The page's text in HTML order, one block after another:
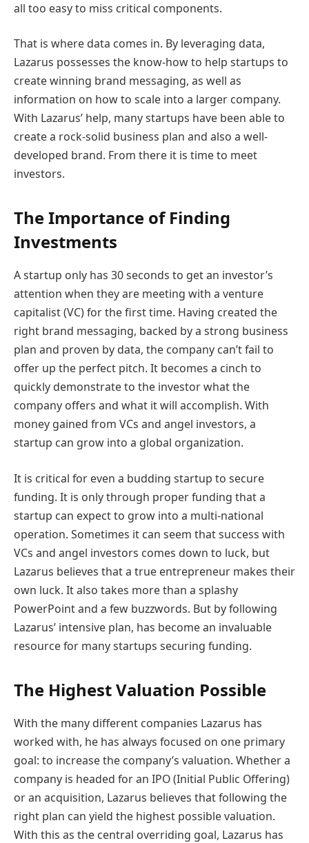
all too easy to miss critical components.
That is where data comes in. By leveraging data,
Lazarus possesses the know-how to help startups to
create winning brand messaging, as well as
information on how to scale into a larger company.
With Lazarus’ help, many startups have been able to
create a rock-solid business plan and also a well-
developed brand. From there it is time to meet
investors.
The Importance of Finding
Investments
A startup only has 30 seconds to get an investor’s
attention when they are meeting with a venture
capitalist (VC) for the first time. Having created the
right brand messaging, backed by a strong business
plan and proven by data, the company can’t fail to
offer up the perfect pitch. It becomes a cinch to
quickly demonstrate to the investor what the
company offers and what it will accomplish. With
money gained from VCs and angel investors, a
startup can grow into a global organization.
It is critical for even a budding startup to secure
funding. It is only through proper funding that a
startup can expect to grow into a multi-national
operation. Sometimes it can seem that success with
VCs and angel investors comes down to luck, but
Lazarus believes that a true entrepreneur makes their
own luck. It also takes more than a splashy
PowerPoint and a few buzzwords. But by following
Lazarus’ intensive plan, has become an invaluable
resource for many startups securing funding.
The Highest Valuation Possible
With the many different companies Lazarus has
worked with, he has always focused on one primary
goal: to increase the company’s valuation. Whether a
company is headed for an IPO (Initial Public Offering)
or an acquisition, Lazarus believes that following the
right plan can yield the highest possible valuation.
With this as the central overriding goal, Lazarus has